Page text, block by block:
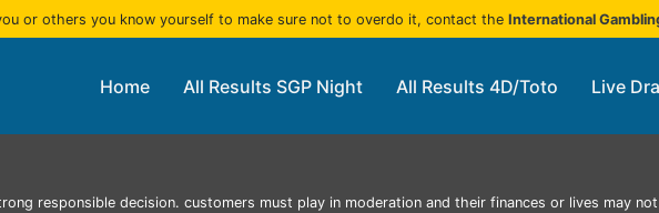
or others you know yourself to make sure not to overdo it, contact the International
Home All Results SGP Night All Results 4D/Toto Live
responsible decision. customers must play in moderation and their finances or lives may